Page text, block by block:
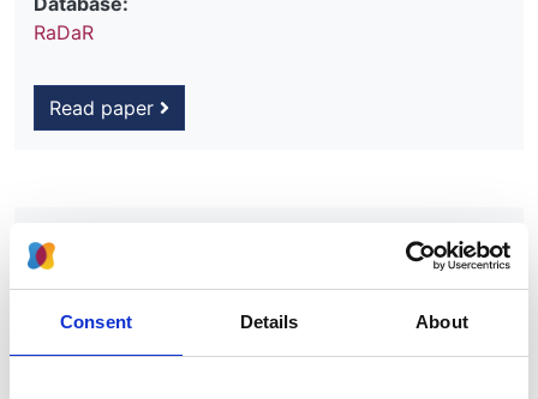
Consent Details About
RaDaR
Read paper
Simultaneous sequencing of 24
genes associated with steroid-
Authors: